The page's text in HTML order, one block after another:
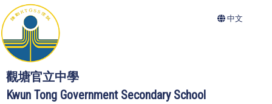
觀塘官立中學
Kwun Tong Government Secondary School
中文